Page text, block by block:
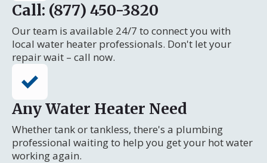
Call: (877) 450-3820
Our team is available 24/7 to connect you with
local water heater professionals. Don't let your
repair wait – call now.
Any Water Heater Need
Whether tank or tankless, there's a plumbing
professional waiting to help you get your hot water
working again.